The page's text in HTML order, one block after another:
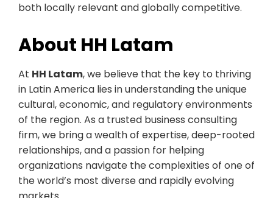
both locally relevant and globally competitive.
About HH Latam
At HH Latam, we believe that the key to thriving
in Latin America lies in understanding the unique
cultural, economic, and regulatory environments
of the region. As a trusted business consulting
firm, we bring a wealth of expertise, deep-rooted
relationships, and a passion for helping
organizations navigate the complexities of one of
the world’s most diverse and rapidly evolving